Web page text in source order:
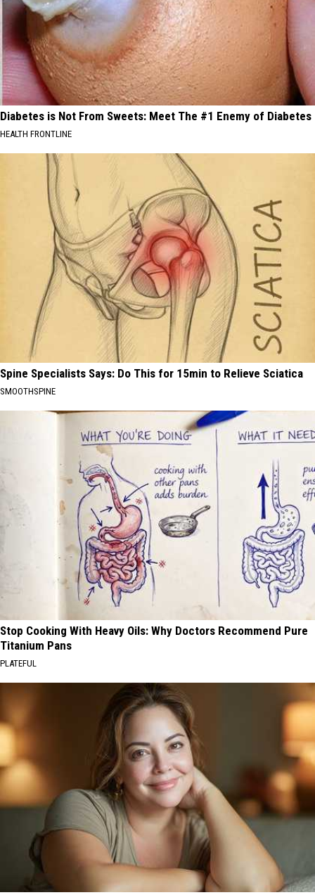
Diabetes is Not From Sweets: Meet The #1 Enemy of Diabetes
HEALTH FRONTLINE
Spine Specialists Says: Do This for 15min to Relieve Sciatica
SMOOTHSPINE
Stop Cooking With Heavy Oils: Why Doctors Recommend Pure
Titanium Pans
PLATEFUL